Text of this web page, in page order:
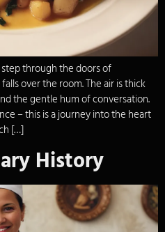
step through the doors of
over the room. The air is thick
the gentle hum of conversation.
– this is a journey into the heart
[…]
History